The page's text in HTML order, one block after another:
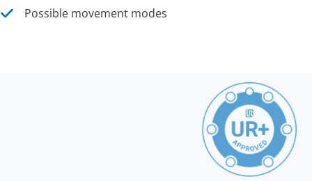
Possible movement modes